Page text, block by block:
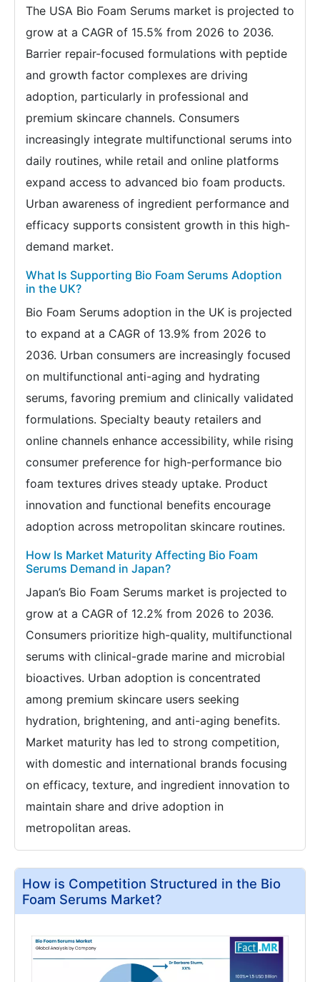
The USA Bio Foam Serums market is projected to
grow at a CAGR of 15.5% from 2026 to 2036.
Barrier repair-focused formulations with peptide
and growth factor complexes are driving
adoption, particularly in professional and
premium skincare channels. Consumers
increasingly integrate multifunctional serums into
daily routines, while retail and online platforms
expand access to advanced bio foam products.
Urban awareness of ingredient performance and
efficacy supports consistent growth in this high-
demand market.
What Is Supporting Bio Foam Serums Adoption
in the UK?
Bio Foam Serums adoption in the UK is projected
to expand at a CAGR of 13.9% from 2026 to
2036. Urban consumers are increasingly focused
on multifunctional anti-aging and hydrating
serums, favoring premium and clinically validated
formulations. Specialty beauty retailers and
online channels enhance accessibility, while rising
consumer preference for high-performance bio
foam textures drives steady uptake. Product
innovation and functional benefits encourage
adoption across metropolitan skincare routines.
How Is Market Maturity Affecting Bio Foam
Serums Demand in Japan?
Japan’s Bio Foam Serums market is projected to
grow at a CAGR of 12.2% from 2026 to 2036.
Consumers prioritize high-quality, multifunctional
serums with clinical-grade marine and microbial
bioactives. Urban adoption is concentrated
among premium skincare users seeking
hydration, brightening, and anti-aging benefits.
Market maturity has led to strong competition,
with domestic and international brands focusing
on efficacy, texture, and ingredient innovation to
maintain share and drive adoption in
metropolitan areas.
How is Competition Structured in the Bio
Foam Serums Market?